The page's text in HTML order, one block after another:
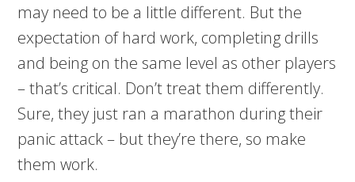
may need to be a little different. But the
expectation of hard work, completing drills
and being on the same level as other players
– that’s critical. Don’t treat them differently.
Sure, they just ran a marathon during their
panic attack – but they’re there, so make
them work.